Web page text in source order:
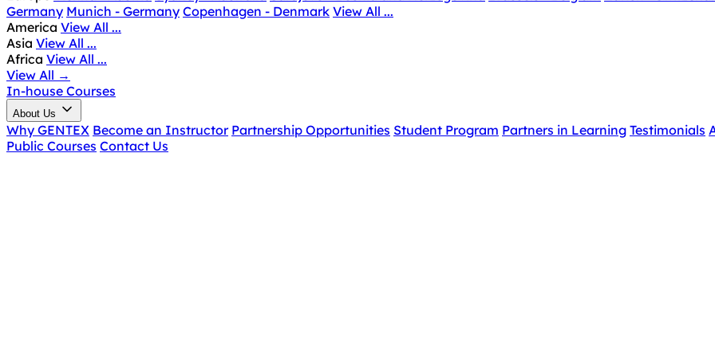
Germany Munich - Germany Copenhagen - Denmark View All ...
America View All ...
Asia View All ...
Africa View All ...
View All →
In-house Courses
About Us
Why GENTEX Become an Instructor Partnership Opportunities Student Program Partners in Learning Testimonials
Public Courses Contact Us